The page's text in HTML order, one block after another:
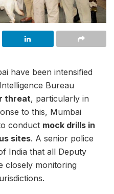
have been intensified
Bureau
threat, particularly in
to this, Mumbai
conduct mock drills in
sites. A senior police
India that all Deputy
closely monitoring